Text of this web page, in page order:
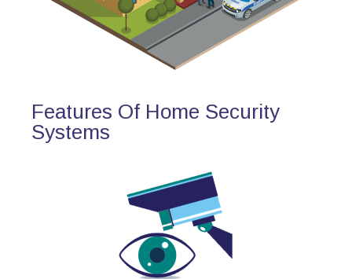
Features Of Home Security
Systems